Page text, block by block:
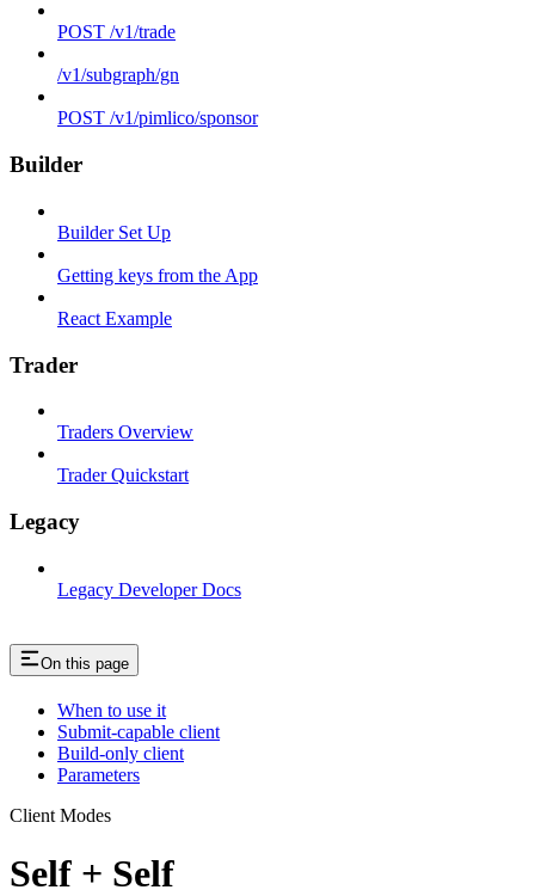
POST /v1/trade
/v1/subgraph/gn
POST /v1/pimlico/sponsor
Builder
Builder Set Up
Getting keys from the App
React Example
Trader
Traders Overview
Trader Quickstart
Legacy
Legacy Developer Docs
On this page
When to use it
Submit-capable client
Build-only client
Parameters
Client Modes
Self + Self